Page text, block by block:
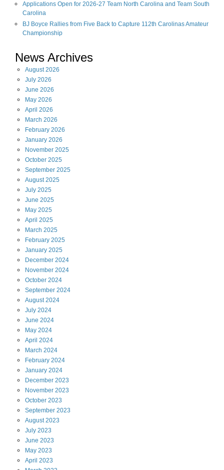
Applications Open for 2026-27 Team North Carolina and Team South
Carolina
BJ Boyce Rallies from Five Back to Capture 112th Carolinas Amateur
Championship
News Archives
August2026
July 2026
June 2026
May 2026
April 2026
March 2026
February 2026
January 2026
November 2025
October 2025
September 2025
August2025
July 2025
June 2025
May 2025
April 2025
March 2025
February 2025
January 2025
December 2024
November 2024
October 2024
September 2024
August2024
July 2024
June 2024
May 2024
April 2024
March 2024
February 2024
January 2024
December 2023
November 2023
October 2023
September 2023
August2023
July 2023
June 2023
May 2023
April 2023